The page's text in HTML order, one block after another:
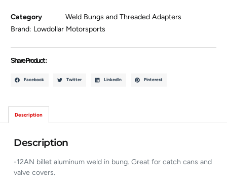
Category
Weld Bungs and Threaded Adapters
Brand: Lowdollar Motorsports
Share Product :
Facebook Twitter LinkedIn Pinterest
Description
Description
-12AN billet aluminum weld in bung. Great for catch cans and
valve covers.